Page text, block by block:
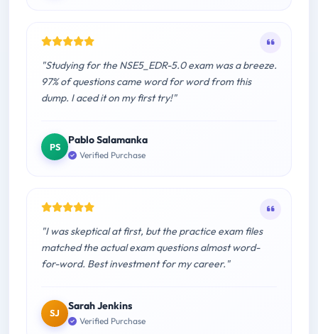
"Studying for the NSE5_EDR-5.0 exam was a breeze.
97% of questions came word for word from this
dump. I aced it on my first try!"
PS
Pablo Salamanka
Verified Purchase
"I was skeptical at first, but the practice exam files
matched the actual exam questions almost word-
for-word. Best investment for my career."
SJ
Sarah Jenkins
Verified Purchase